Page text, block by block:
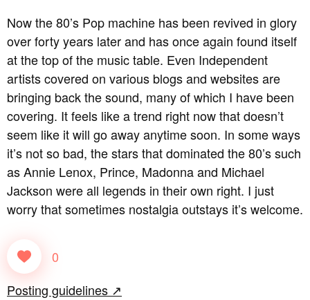
Now the 80’s Pop machine has been revived in glory
over forty years later and has once again found itself
at the top of the music table. Even Independent
artists covered on various blogs and websites are
bringing back the sound, many of which I have been
covering. It feels like a trend right now that doesn’t
seem like it will go away anytime soon. In some ways
it’s not so bad, the stars that dominated the 80’s such
as Annie Lenox, Prince, Madonna and Michael
Jackson were all legends in their own right. I just
worry that sometimes nostalgia outstays it’s welcome.
0
Posting guidelines ↗